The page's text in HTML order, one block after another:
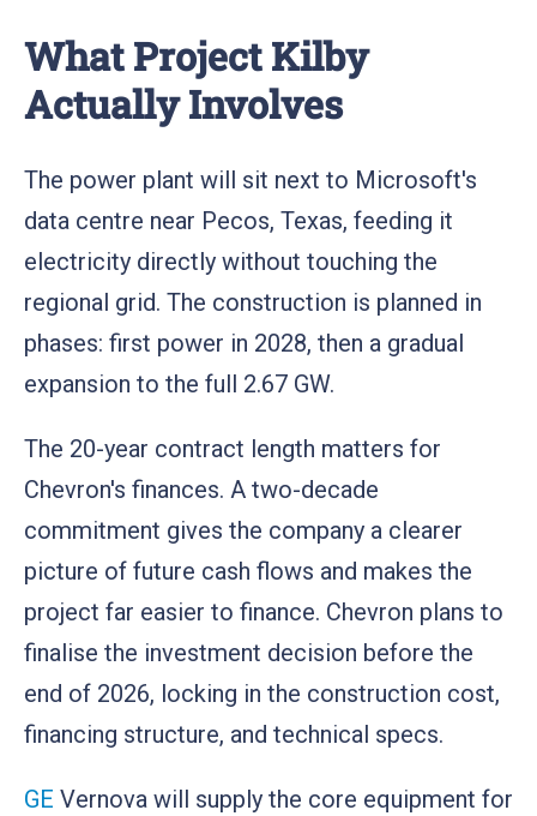
What Project Kilby
Actually Involves
The power plant will sit next to Microsoft's
data centre near Pecos, Texas, feeding it
electricity directly without touching the
regional grid. The construction is planned in
phases: first power in 2028, then a gradual
expansion to the full 2.67 GW.
The 20-year contract length matters for
Chevron's finances. A two-decade
commitment gives the company a clearer
picture of future cash flows and makes the
project far easier to finance. Chevron plans to
finalise the investment decision before the
end of 2026, locking in the construction cost,
financing structure, and technical specs.
GE Vernova will supply the core equipment for